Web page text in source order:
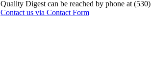
Quality Digest can be reached by phone at
Contact us via Contact Form